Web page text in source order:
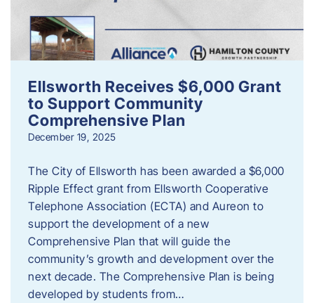
Ellsworth Receives $6,000 Grant
to Support Community
Comprehensive Plan
December 19, 2025
The City of Ellsworth has been awarded a $6,000
Ripple Effect grant from Ellsworth Cooperative
Telephone Association (ECTA) and Aureon to
support the development of a new
Comprehensive Plan that will guide the
community’s growth and development over the
next decade. The Comprehensive Plan is being
developed by students from…